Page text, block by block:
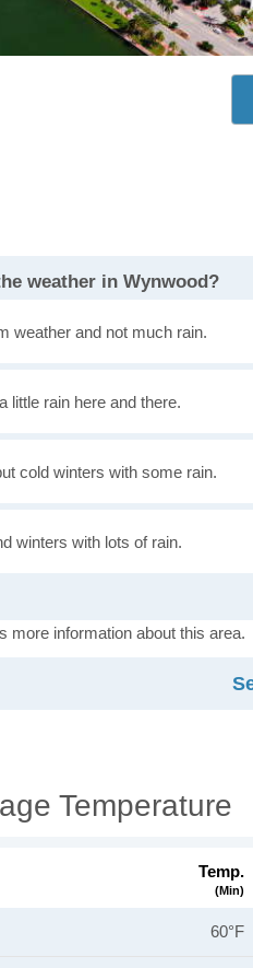
weather in Wynwood?
weather and not much rain.
little rain here and there.
cold winters with some rain.
winters with lots of rain.
more information about this area.
Temperature
Temp.
(min)
60°F